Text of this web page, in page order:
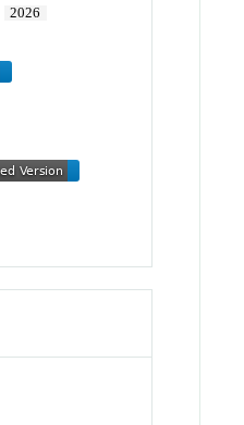
2026